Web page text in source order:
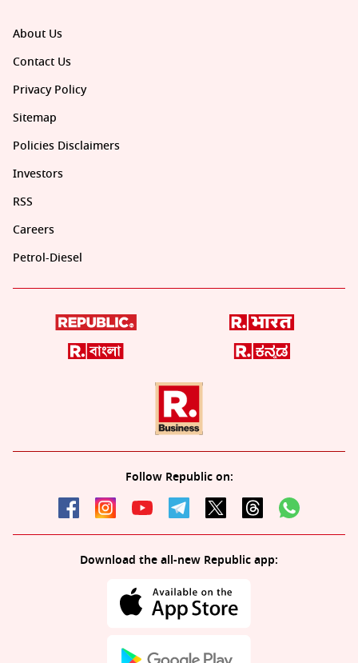
About Us
Contact Us
Privacy Policy
Sitemap
Policies Disclaimers
Investors
RSS
Careers
Petrol-Diesel
Follow Republic on:
Download the all-new Republic app: